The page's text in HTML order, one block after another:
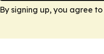
By signing up, you agree